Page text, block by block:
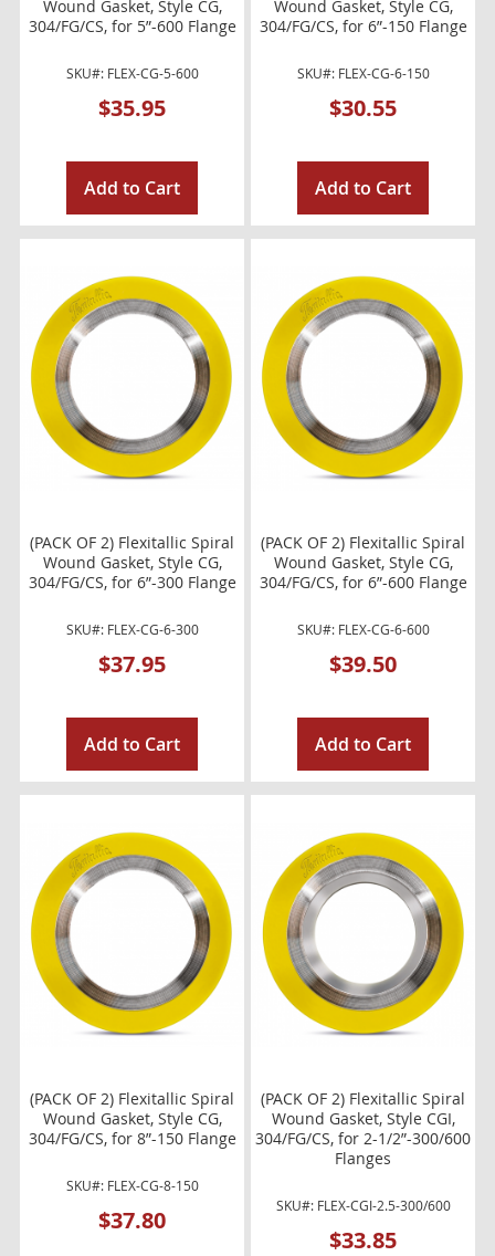
Wound Gasket, Style CG,
304/FG/CS, for 5”-600 Flange
SKU#: FLEX-CG-5-600
$35.95
Add to Cart
Wound Gasket, Style CG,
304/FG/CS, for 6”-150 Flange
SKU#: FLEX-CG-6-150
$30.55
Add to Cart
(PACK OF 2) Flexitallic Spiral
Wound Gasket, Style CG,
304/FG/CS, for 6”-300 Flange
SKU#: FLEX-CG-6-300
$37.95
Add to Cart
(PACK OF 2) Flexitallic Spiral
Wound Gasket, Style CG,
304/FG/CS, for 6”-600 Flange
SKU#: FLEX-CG-6-600
$39.50
Add to Cart
(PACK OF 2) Flexitallic Spiral
Wound Gasket, Style CG,
304/FG/CS, for 8”-150 Flange
SKU#: FLEX-CG-8-150
$37.80
(PACK OF 2) Flexitallic Spiral
Wound Gasket, Style CGI,
304/FG/CS, for 2-1/2”-300/600
Flanges
SKU#: FLEX-CGI-2.5-300/600
$33.85